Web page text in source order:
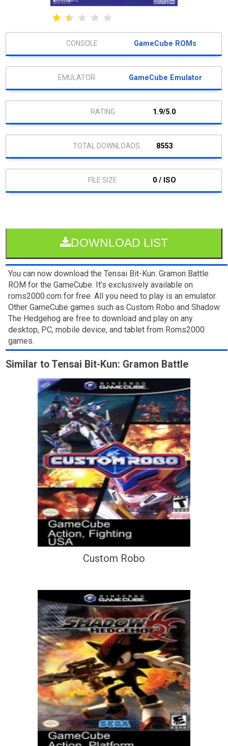
GameCube ROMs
GameCube Emulator
1.9/5.0
8553
0 / ISO
DOWNLOAD LIST
You can now download the Tensai Bit-Kun: Gramon Battle
ROM for the GameCube. It’s exclusively available on
roms2000.com for free. All you need to play is an emulator.
Other GameCube games such as Custom Robo and Shadow
The Hedgehog are free to download and play on any
desktop, PC, mobile device, and tablet from Roms2000
games.
Similar to Tensai Bit-Kun: Gramon Battle
Custom Robo